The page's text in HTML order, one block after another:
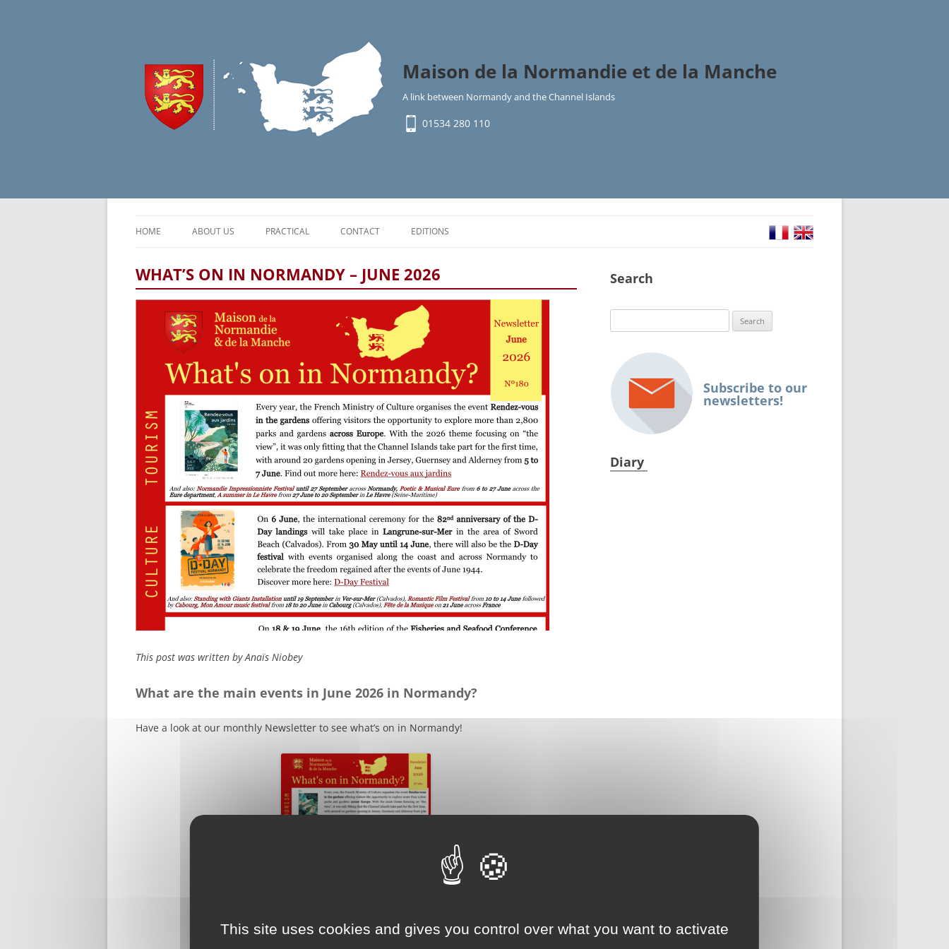
Maison de la Normandie et de la Manche
A link between Normandy and the Channel Islands
01534 280 110
HOME ABOUT US
OUR MISSIONS
OUR ORGANISATION
OUR PARTNERS
PRACTICAL
TRAVEL & IMMIGRATION
GENEALOGY
CONTACT EDITIONS
WHAT’S ON IN NORMANDY – JUNE 2026
This post was written by Anaïs Niobey
What are the main events in June 2026 in Normandy?
Have a look at our monthly Newsletter to see what’s on in Normandy!
Search
for:
Subscribe to our
newsletters!
Diary
This site uses cookies and gives you control over what you want to activate